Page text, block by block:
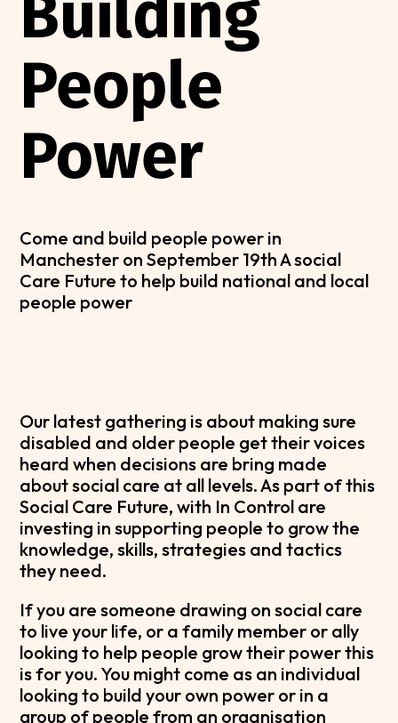
Building
People
Power
Come and build people power in
Manchester on September 19th A social
Care Future to help build national and local
people power
Our latest gathering is about making sure
disabled and older people get their voices
heard when decisions are bring made
about social care at all levels. As part of this
Social Care Future, with In Control are
investing in supporting people to grow the
knowledge, skills, strategies and tactics
they need.
If you are someone drawing on social care
to live your life, or a family member or ally
looking to help people grow their power this
is for you. You might come as an individual
looking to build your own power or in a
group of people from an organisation